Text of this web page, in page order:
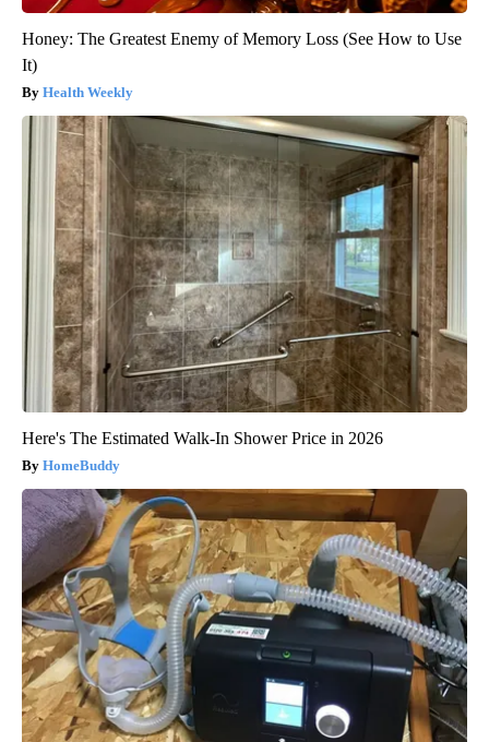
Honey: The Greatest Enemy of Memory Loss (See How to Use
It)
Health Weekly
Here's The Estimated Walk-In Shower Price in 2026
HomeBuddy